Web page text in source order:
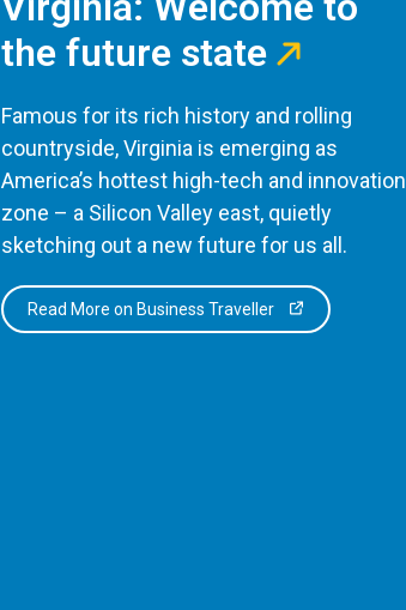
the future state
Famous for its rich history and rolling
countryside, Virginia is emerging as
America’s hottest high-tech and innovation
zone – a Silicon Valley east, quietly
sketching out a new future for us all.
Read More on Business Traveller